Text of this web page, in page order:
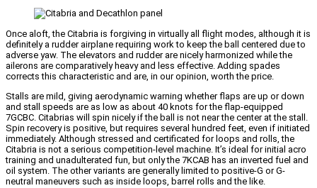
Once aloft, the Citabria is forgiving in virtually all flight modes, although it is
definitely a rudder airplane requiring work to keep the ball centered due to
adverse yaw. The elevators and rudder are nicely harmonized while the
ailerons are comparatively heavy and less effective. Adding spades
corrects this characteristic and are, in our opinion, worth the price.
Stalls are mild, giving aerodynamic warning whether flaps are up or down
and stall speeds are as low as about 40 knots for the flap-equipped
7GCBC. Citabrias will spin nicely if the ball is not near the center at the stall.
Spin recovery is positive, but requires several hundred feet, even if initiated
immediately. Although stressed and certificated for loops and rolls, the
Citabria is not a serious competition-level machine. It’s ideal for initial acro
training and unadulterated fun, but only the 7KCAB has an inverted fuel and
oil system. The other variants are generally limited to positive-G or G-
neutral maneuvers such as inside loops, barrel rolls and the like.